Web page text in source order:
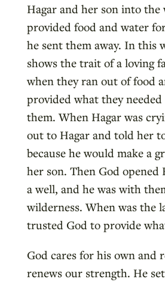
Hagar and her son into the
provided food and water
he sent them away. In this
shows the trait of a loving
when they ran out of food
provided what they
them. When Hagar was
out to Hagar and told her
because he would make a
her son. Then God opened
a well, and he was with
wilderness. When was the
trusted God to provide
God cares for his own and
renews our strength. He